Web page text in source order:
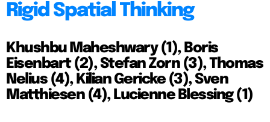
Rigid Spatial Thinking
Khushbu Maheshwary (1), Boris
Eisenbart (2), Stefan Zorn (3), Thomas
Nelius (4), Kilian Gericke (3), Sven
Matthiesen (4), Lucienne Blessing (1)